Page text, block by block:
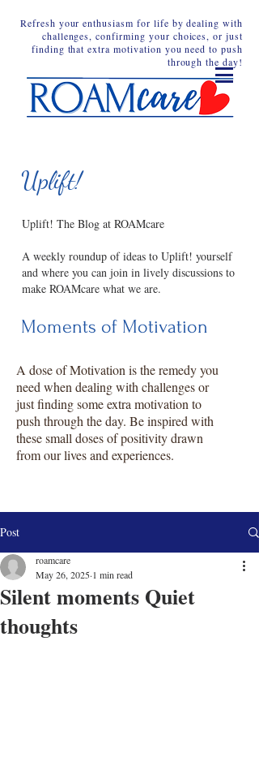
Refresh your enthusiasm for life by dealing with
challenges, confirming your choices, or just
finding that extra motivation you need to push
through the day!
Uplift!
Uplift! The Blog at ROAMcare
A weekly roundup of ideas to Uplift! yourself
and where you can join in lively discussions to
make ROAMcare what we are.
Moments of Motivation
A dose of Motivation is the remedy you
need when dealing with challenges or
just finding some extra motivation to
push through the day. Be inspired with
these small doses of positivity drawn
from our lives and experiences.
Post
Silent moments Quiet
thoughts
roamcare
May 26, 2025 1 min read